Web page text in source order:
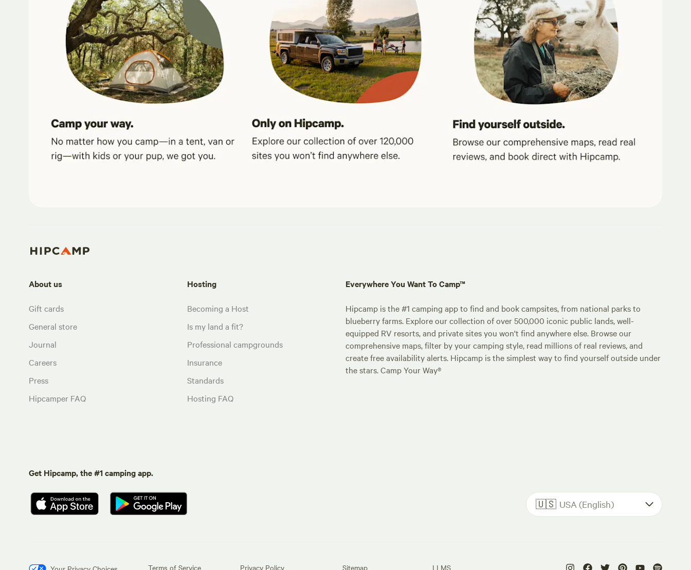
About us
Gift cards
General store
Journal
Careers
Press
Hipcamper FAQ
Hosting
Becoming a Host
Is my land a fit?
Professional campgrounds
Insurance
Standards
Hosting FAQ
Everywhere You Want To Camp™
Hipcamp is the #1 camping app to find and book campsites, from national parks to
blueberry farms. Explore our collection of over 500,000 iconic public lands, well-
equipped RV resorts, and private sites you won't find anywhere else. Browse our
comprehensive maps, filter by your camping style, read millions of real reviews, and
create free availability alerts. Hipcamp is the simplest way to find yourself outside under
the stars. Camp Your Way®
Get Hipcamp, the #1 camping app.
🇺🇸 USA (English)
Terms of Service Privacy Policy Sitemap LLMS